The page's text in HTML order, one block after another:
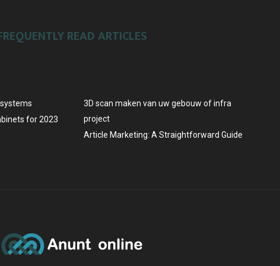
READ ARTICLES
for 2023
3D scan maken van uw gebouw of infra
project
Article Marketing: A Straightforward Guide